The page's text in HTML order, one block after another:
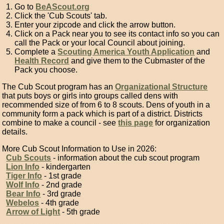
Go to BeAScout.org
Click the 'Cub Scouts' tab.
Enter your zipcode and click the arrow button.
Click on a Pack near you to see its contact info so you can
call the Pack or your local Council about joining.
Complete aScouting America Youth Application and
Health Record and give them to the Cubmaster of the
Pack you choose.
The Cub Scout program has anOrganizational Structure
that puts boys or girls into groups called dens with
recommended size of from 6 to 8 scouts. Dens of youth in a
community form a pack which is part of a district. Districts
combine to make a council - seethis page for organization
details.
More Cub Scout Information to Use in 2026:
Cub Scouts - information about the cub scout program
Lion Info - kindergarten
Tiger Info - 1st grade
Wolf Info - 2nd grade
Bear Info - 3rd grade
Webelos - 4th grade
Arrow of Light - 5th grade